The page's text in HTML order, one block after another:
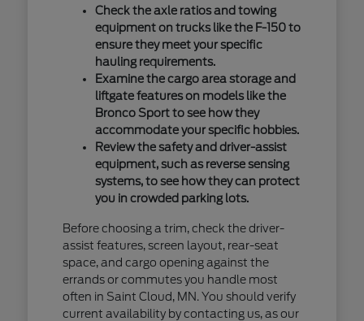
Check the axle ratios and towing
equipment on trucks like the F-150 to
ensure they meet your specific
hauling requirements.
Examine the cargo area storage and
liftgate features on models like the
Bronco Sport to see how they
accommodate your specific hobbies.
Review the safety and driver-assist
equipment, such as reverse sensing
systems, to see how they can protect
you in crowded parking lots.
Before choosing a trim, check the driver-
assist features, screen layout, rear-seat
space, and cargo opening against the
errands or commutes you handle most
often in Saint Cloud, MN. You should verify
current availability by contacting us, as our